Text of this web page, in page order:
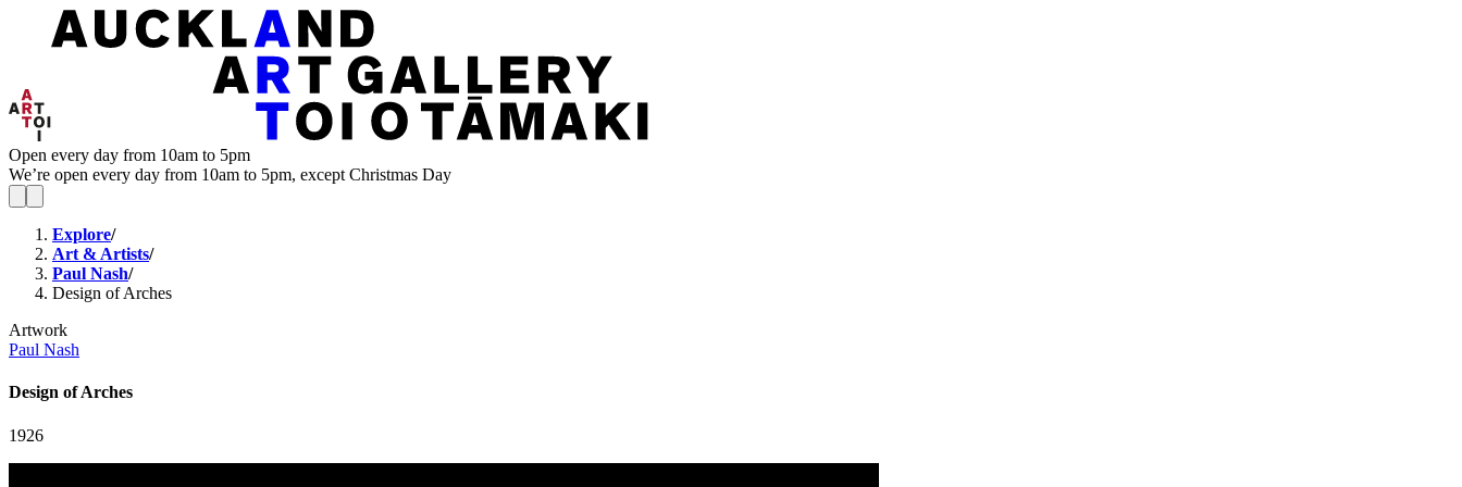
Open every day from 10am to 5pm
We’re open every day from 10am to 5pm, except Christmas Day
Explore/
Art & Artists/
Paul Nash/
Design of Arches
Artwork
Paul Nash
Design of Arches
1926